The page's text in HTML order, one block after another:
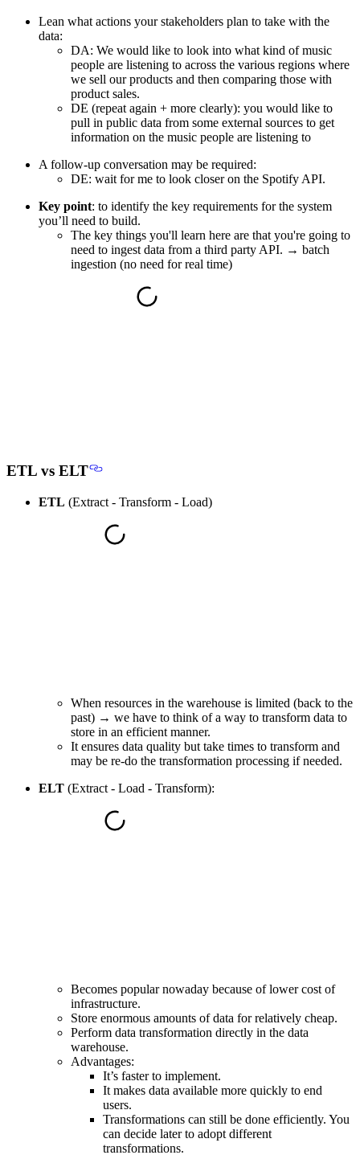
Lean what actions your stakeholders plan to take with the
data:
DA: We would like to look into what kind of music
people are listening to across the various regions where
we sell our products and then comparing those with
product sales.
DE (repeat again + more clearly): you would like to
pull in public data from some external sources to get
information on the music people are listening to
A follow-up conversation may be required:
DE: wait for me to look closer on the Spotify API.
Key point: to identify the key requirements for the system
you’ll need to build.
The key things you'll learn here are that you're going to
need to ingest data from a third party API. → batch
ingestion (no need for real time)
ETL vs ELT
ETL (Extract - Transform - Load)
When resources in the warehouse is limited (back to the
past) → we have to think of a way to transform data to
store in an efficient manner.
It ensures data quality but take times to transform and
may be re-do the transformation processing if needed.
ELT (Extract - Load - Transform):
Becomes popular nowaday because oflower cost of
infrastructure.
Store enormous amounts of data for relatively cheap.
Perform data transformation directly in the data
warehouse.
Advantages:
It’s faster to implement.
It makes data available more quickly to end
users.
Transformations can still be done efficiently. You
can decide later to adopt different
transformations.